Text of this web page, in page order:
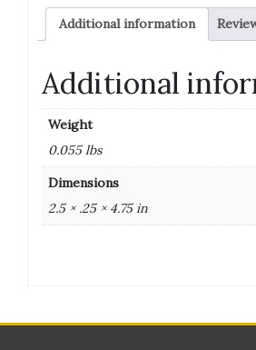
quantity
Additional information
Additional
Weight
0.055 lbs
Dimensions
2.5 × .25 × 4.75 in